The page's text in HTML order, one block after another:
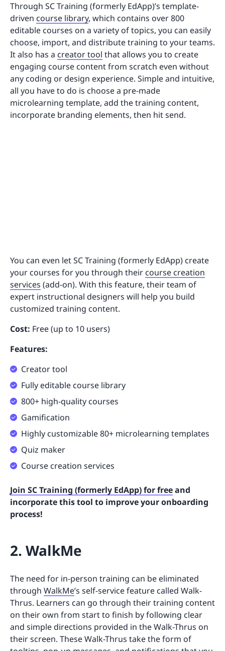
Through SC Training (formerly EdApp)’s template-
driven course library, which contains over 800
editable courses on a variety of topics, you can easily
choose, import, and distribute training to your teams.
It also has a creator tool that allows you to create
engaging course content from scratch even without
any coding or design experience. Simple and intuitive,
all you have to do is choose a pre-made
microlearning template, add the training content,
incorporate branding elements, then hit send.
You can even let SC Training (formerly EdApp) create
your courses for you through their course creation
services (add-on). With this feature, their team of
expert instructional designers will help you build
customized training content.
Cost: Free (up to 10 users)
Features:
Creator tool
Fully editable course library
800+ high-quality courses
Gamification
Highly customizable 80+ microlearning templates
Quiz maker
Course creation services
Join SC Training (formerly EdApp) for freeand
incorporate this tool to improve your onboarding
process!
2. WalkMe
The need for in-person training can be eliminated
through WalkMe’s self-service feature called Walk-
Thrus. Learners can go through their training content
on their own from start to finish by following clear
and simple directions provided in the Walk-Thrus on
their screen. These Walk-Thrus take the form of